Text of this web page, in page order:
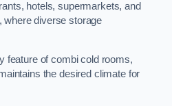
hotels, supermarkets, and
where diverse storage
feature of combi cold rooms,
the desired climate for